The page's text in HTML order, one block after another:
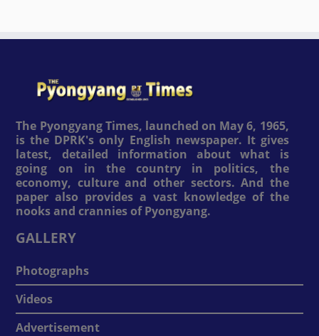
The Pyongyang Times, launched on May 6, 1965,
is the DPRK's only English newspaper. It gives
latest, detailed information about what is
going on in the country in politics, the
economy, culture and other sectors. And the
paper also provides a vast knowledge of the
nooks and crannies of Pyongyang.
GALLERY
Photographs
Videos
Advertisement